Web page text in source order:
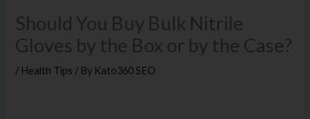
Should You Buy Bulk Nitrile
Gloves by the Box or by the Case?
/ Health Tips / By Kato360 SEO